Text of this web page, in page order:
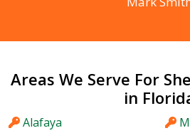
Areas We Serve For
in
Alafaya